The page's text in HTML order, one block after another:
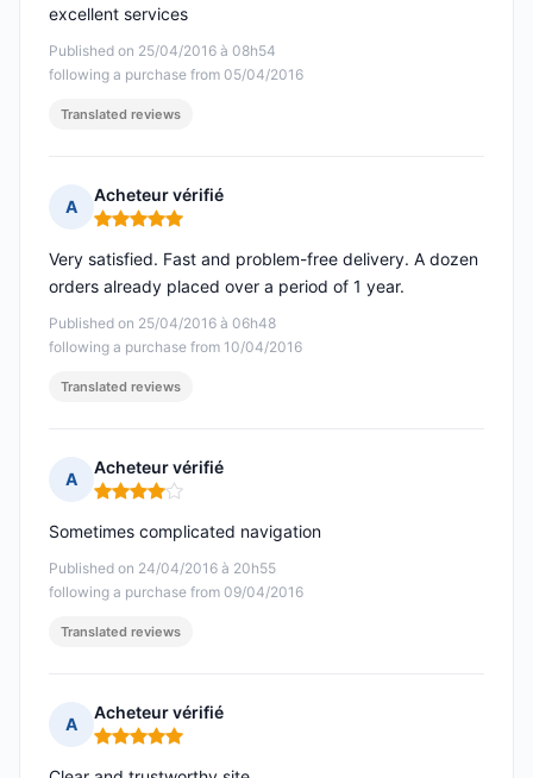
Published on 25/04/2016 à 08h54
following a purchase from 05/04/2016
excellent services
Translated reviews
A
Acheteur vérifié
Rating: 5 out of 5
Published on 25/04/2016 à 06h48
following a purchase from 10/04/2016
Very satisfied. Fast and problem-free delivery. A dozen
orders already placed over a period of 1 year.
Translated reviews
A
Acheteur vérifié
Rating: 4 out of 5
Published on 24/04/2016 à 20h55
following a purchase from 09/04/2016
Sometimes complicated navigation
Translated reviews
A
Acheteur vérifié
Rating: 5 out of 5